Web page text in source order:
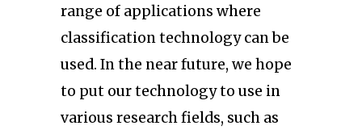
range of applications where
classification technology can be
used. In the near future, we hope
to put our technology to use in
various research fields, such as